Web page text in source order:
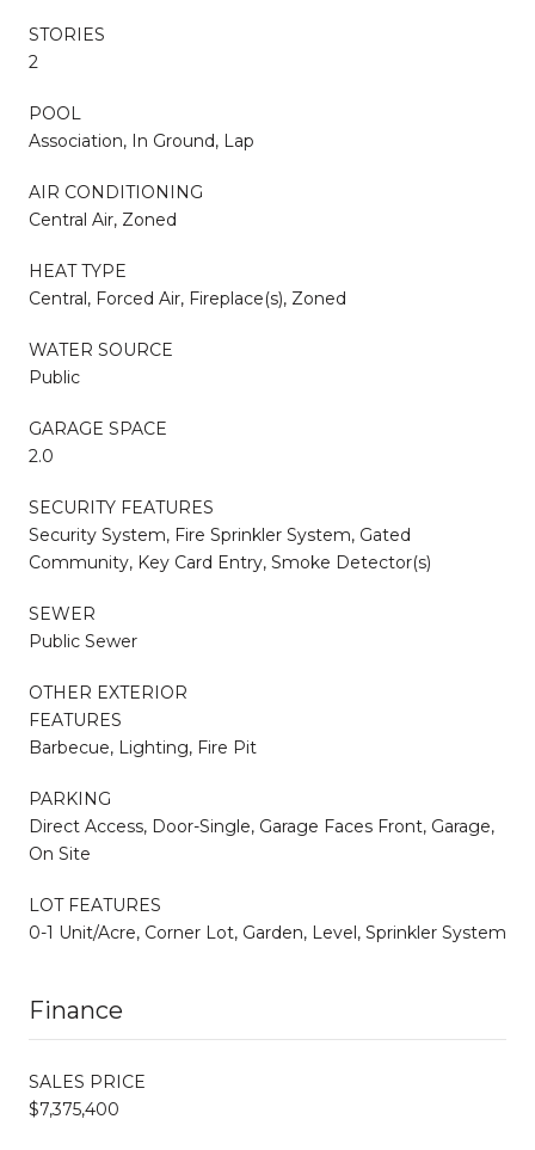
STORIES
2
POOL
Association, In Ground, Lap
AIR CONDITIONING
Central Air, Zoned
HEAT TYPE
Central, Forced Air, Fireplace(s), Zoned
WATER SOURCE
Public
GARAGE SPACE
2.0
SECURITY FEATURES
Security System, Fire Sprinkler System, Gated
Community, Key Card Entry, Smoke Detector(s)
SEWER
Public Sewer
OTHER EXTERIOR
FEATURES
Barbecue, Lighting, Fire Pit
PARKING
Direct Access, Door-Single, Garage Faces Front, Garage,
On Site
LOT FEATURES
0-1 Unit/Acre, Corner Lot, Garden, Level, Sprinkler System
Finance
SALES PRICE
$7,375,400